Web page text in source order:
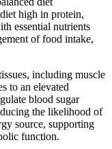
high in protein,
essential nutrients
of food intake,
including muscle
to an elevated
blood sugar
the likelihood of
source, supporting
function.